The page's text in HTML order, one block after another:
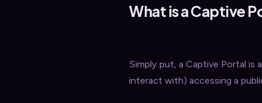
What is a Captive
Simply put, a Captive Portal
interact with) accessing a